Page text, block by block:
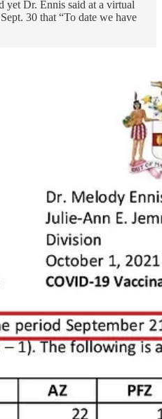
yet Dr. Ennis said at a virtual
30 that “To date we have